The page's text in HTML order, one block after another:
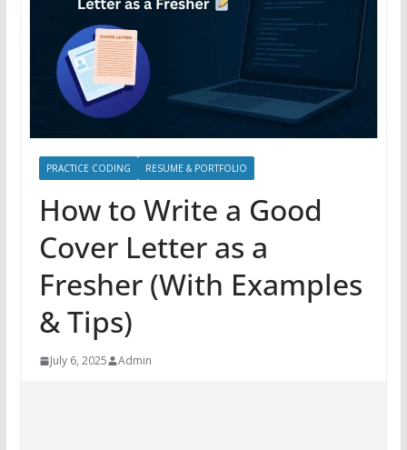
PRACTICE CODING RESUME & PORTFOLIO
How to Write a Good
Cover Letter as a
Fresher (With Examples
& Tips)
July 6, 2025 Admin